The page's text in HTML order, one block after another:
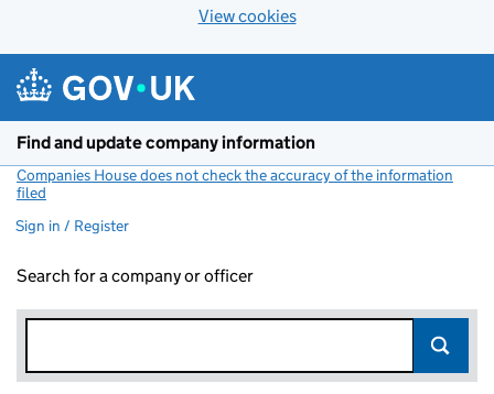
View cookies
Find and update company information
Companies House does not check the accuracy of the information
filed
Sign in / Register
Search for a company or officer